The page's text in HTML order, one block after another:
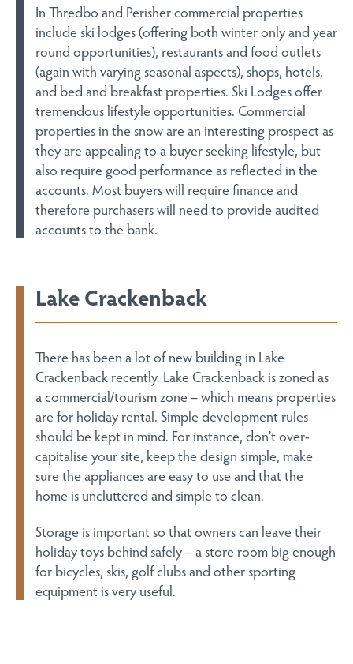
In Thredbo and Perisher commercial properties
include ski lodges (offering both winter only and year
round opportunities), restaurants and food outlets
(again with varying seasonal aspects), shops, hotels,
and bed and breakfast properties. Ski Lodges offer
tremendous lifestyle opportunities. Commercial
properties in the snow are an interesting prospect as
they are appealing to a buyer seeking lifestyle, but
also require good performance as reflected in the
accounts. Most buyers will require finance and
therefore purchasers will need to provide audited
accounts to the bank.
Lake Crackenback
There has been a lot of new building in Lake
Crackenback recently. Lake Crackenback is zoned as
a commercial/tourism zone – which means properties
are for holiday rental. Simple development rules
should be kept in mind. For instance, don’t over-
capitalise your site, keep the design simple, make
sure the appliances are easy to use and that the
home is uncluttered and simple to clean.
Storage is important so that owners can leave their
holiday toys behind safely – a store room big enough
for bicycles, skis, golf clubs and other sporting
equipment is very useful.